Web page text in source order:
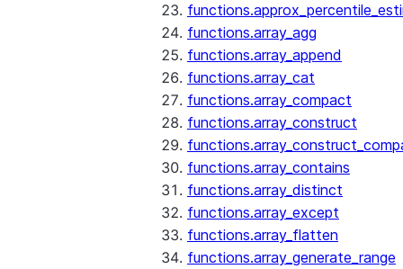
functions.array_agg
functions.array_append
functions.array_cat
functions.array_compact
functions.array_construct
functions.array_contains
functions.array_distinct
functions.array_except
functions.array_flatten
functions.array_generate_range